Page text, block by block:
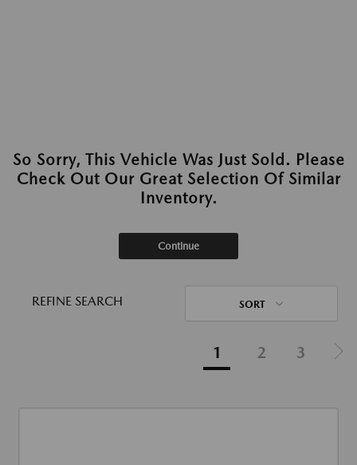
So Sorry, This Vehicle Was Just Sold. Please
Check Out Our Great Selection Of Similar
Inventory.
Continue
REFINE SEARCH SORT
1 2 3